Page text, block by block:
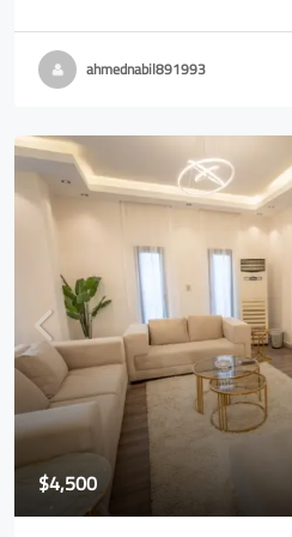
ahmednabil891993
$4,500